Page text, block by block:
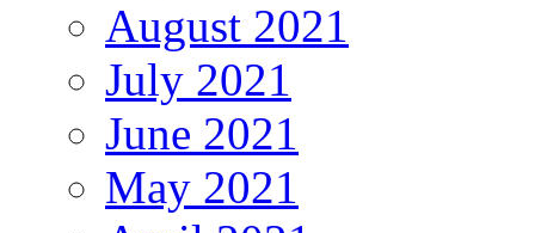
August 2021
July 2021
June 2021
May 2021